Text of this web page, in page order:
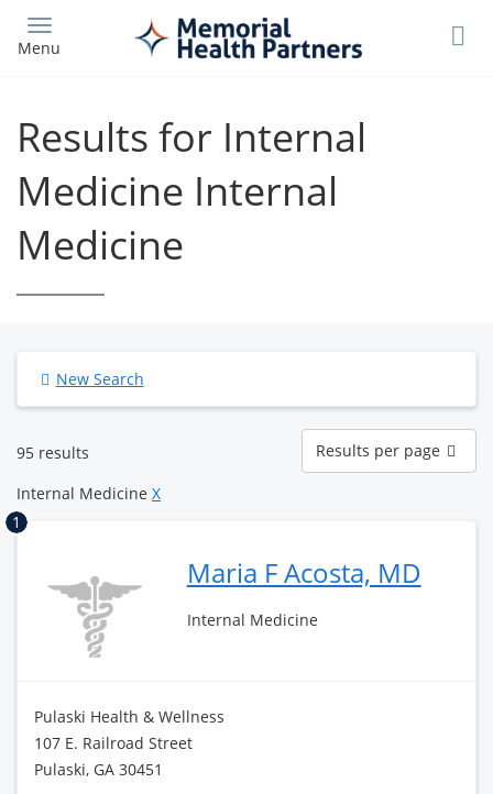
main
Menu
Results for Internal
Medicine Internal
Medicine
New Search
95 results
Results
per
page
Results per page
Internal Medicine X
1
Maria F Acosta, MD
Internal Medicine
Pulaski Health & Wellness
107 E. Railroad Street
Pulaski, GA 30451